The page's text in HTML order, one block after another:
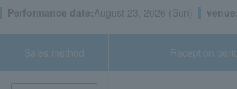
Performance date:August 23, 2026 (Sun) venue:
Sales method Reception